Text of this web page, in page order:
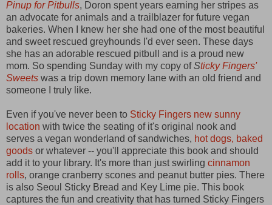
Pinup for Pitbulls, Doron spent years earning her stripes as
an advocate for animals and a trailblazer for future vegan
bakeries. When I knew her she had one of the most beautiful
and sweet rescued greyhounds I'd ever seen. These days
she has an adorable rescued pitbull and is a proud new
mom. So spending Sunday with my copy ofSticky Fingers'
Sweets was a trip down memory lane with an old friend and
someone I truly like.
Even if you've never been to Sticky Fingers new sunny
location with twice the seating of it's original nook and
serves a vegan wonderland of sandwiches, hot dogs, baked
goods or whatever -- you'll appreciate this book and should
add it to your library. It's more than just swirling cinnamon
rolls, orange cranberry scones and peanut butter pies. There
is also Seoul Sticky Bread and Key Lime pie. This book
captures the fun and creativity that has turned Sticky Fingers